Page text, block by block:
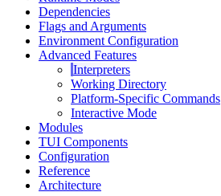
Dependencies
Flags and Arguments
Environment Configuration
Advanced Features
Interpreters
Working Directory
Platform-Specific Commands
Interactive Mode
Modules
TUI Components
Configuration
Reference
Architecture